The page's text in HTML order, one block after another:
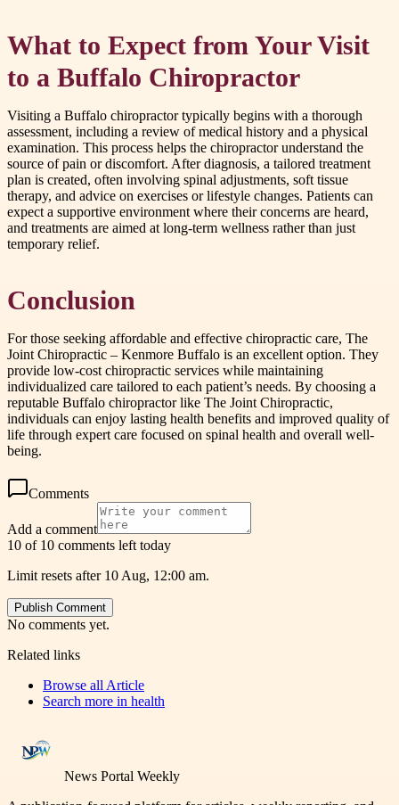
What to Expect from Your Visit
to a Buffalo Chiropractor
Visiting a Buffalo chiropractor typically begins with a thorough
assessment, including a review of medical history and a physical
examination. This process helps the chiropractor understand the
source of pain or discomfort. After diagnosis, a tailored treatment
plan is created, often involving spinal adjustments, soft tissue
therapy, and advice on exercises or lifestyle changes. Patients can
expect a supportive environment where their concerns are heard,
and treatments are aimed at long-term wellness rather than just
temporary relief.
Conclusion
For those seeking affordable and effective chiropractic care, The
Joint Chiropractic – Kenmore Buffalo is an excellent option. They
provide low-cost chiropractic services while maintaining
individualized care tailored to each patient’s needs. By choosing a
reputable Buffalo chiropractor like The Joint Chiropractic,
individuals can enjoy lasting health benefits and improved quality of
life through expert care focused on spinal health and overall well-
being.
Comments
Add a comment
10 of 10 comments left today
Limit resets after 10 Aug, 12:00 am.
Publish Comment
No comments yet.
Related links
Browse all Article
Search more in health
News Portal Weekly